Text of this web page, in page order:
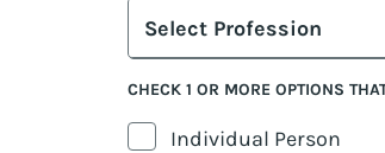
Select Profession
CHECK 1 OR MORE OPTIONS
Individual Person